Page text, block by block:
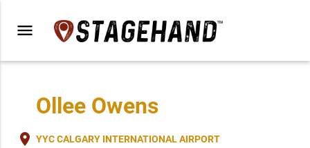
menu
Ollee Owens
place YYC CALGARY INTERNATIONAL AIRPORT